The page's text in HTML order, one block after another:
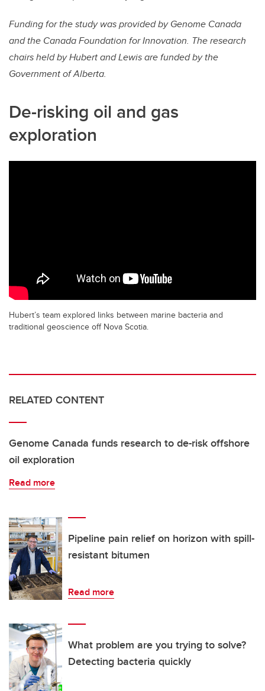
Funding for the study was provided by Genome Canada
and the Canada Foundation for Innovation. The research
chairs held by Hubert and Lewis are funded by the
Government of Alberta.
De-risking oil and gas
exploration
Hubert’s team explored links between marine bacteria and
traditional geoscience off Nova Scotia.
RELATED CONTENT
Genome Canada funds research to de-risk offshore
oil exploration
Read more
Pipeline pain relief on horizon with spill-
resistant bitumen
Read more
What problem are you trying to solve?
Detecting bacteria quickly